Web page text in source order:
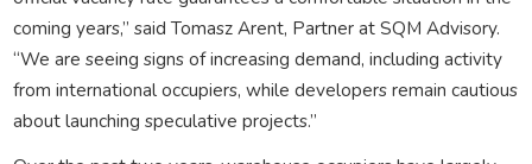
coming years,” said Tomasz Arent, Partner at SQM Advisory.
“We are seeing signs of increasing demand, including activity
from international occupiers, while developers remain cautious
about launching speculative projects.”